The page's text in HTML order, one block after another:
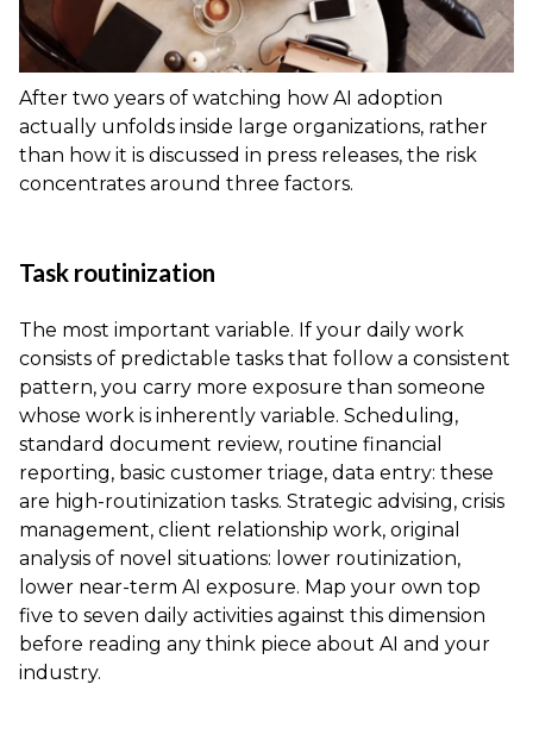
After two years of watching how AI adoption
actually unfolds inside large organizations, rather
than how it is discussed in press releases, the risk
concentrates around three factors.
Task routinization
The most important variable. If your daily work
consists of predictable tasks that follow a consistent
pattern, you carry more exposure than someone
whose work is inherently variable. Scheduling,
standard document review, routine financial
reporting, basic customer triage, data entry: these
are high-routinization tasks. Strategic advising, crisis
management, client relationship work, original
analysis of novel situations: lower routinization,
lower near-term AI exposure. Map your own top
five to seven daily activities against this dimension
before reading any think piece about AI and your
industry.